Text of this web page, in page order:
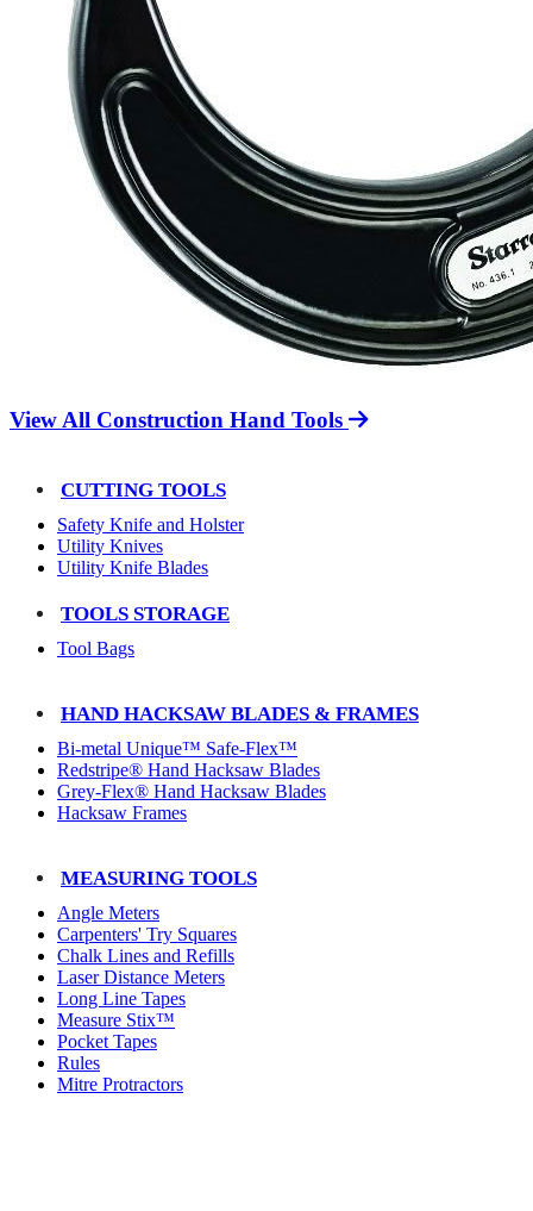
View All Construction Hand Tools
CUTTING TOOLS
Safety Knife and Holster
Utility Knives
Utility Knife Blades
TOOLS STORAGE
Tool Bags
HAND HACKSAW BLADES & FRAMES
Bi-metal Unique™ Safe-Flex™
Redstripe® Hand Hacksaw Blades
Grey-Flex® Hand Hacksaw Blades
Hacksaw Frames
MEASURING TOOLS
Angle Meters
Carpenters' Try Squares
Chalk Lines and Refills
Laser Distance Meters
Long Line Tapes
Measure Stix™
Pocket Tapes
Rules
Mitre Protractors